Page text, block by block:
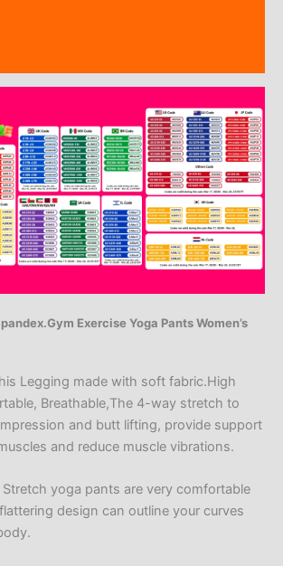
Exercise Yoga Pants Women’s
Legging made with soft fabric.High
Breathable,The 4-way stretch to
and butt lifting, provide support
and reduce muscle vibrations.
Stretch yoga pants are very comfortable
design can outline your curves